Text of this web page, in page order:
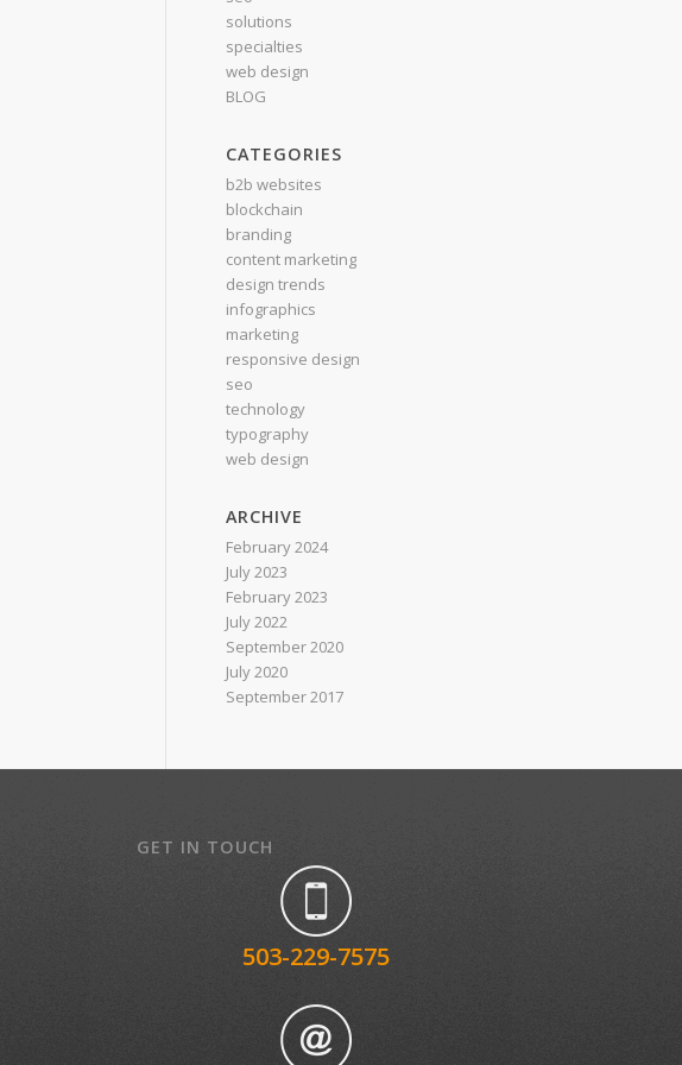
solutions
specialties
web design
BLOG
CATEGORIES
b2b websites
blockchain
branding
content marketing
design trends
infographics
marketing
responsive design
seo
technology
typography
web design
ARCHIVE
February 2024
July 2023
February 2023
July 2022
September 2020
July 2020
September 2017
GET IN TOUCH
503-229-7575